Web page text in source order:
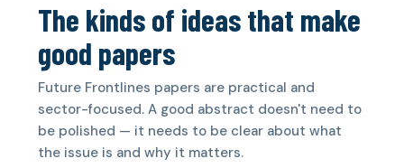
The kinds of ideas that make
good papers
Future Frontlines papers are practical and
sector-focused. A good abstract doesn't need to
be polished — it needs to be clear about what
the issue is and why it matters.